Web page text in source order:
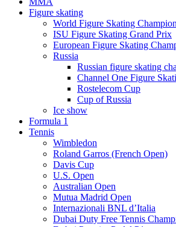
Figure skating
World Figure Skating
ISU Figure Skating Grand Prix
European Figure Skating
Russia
Russian figure skating
Channel One Figure
Rostelecom Cup
Cup of Russia
Ice show
Formula 1
Tennis
Wimbledon
Roland Garros (French Open)
Davis Cup
U.S. Open
Australian Open
Mutua Madrid Open
Internazionali BNL d’Italia
Dubai Duty Free Tennis